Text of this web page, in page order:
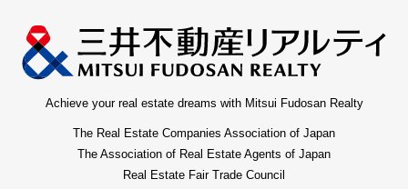
Achieve your real estate dreams with Mitsui Fudosan Realty
The Real Estate Companies Association of Japan
The Association of Real Estate Agents of Japan
Real Estate Fair Trade Council